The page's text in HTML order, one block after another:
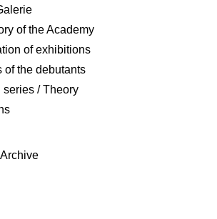
of the Academy
of exhibitions
of the debutants
series / Theory